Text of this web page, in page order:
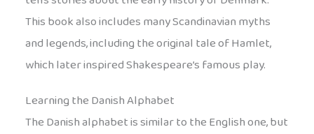
This book also includes many Scandinavian myths
and legends, including the original tale of Hamlet,
which later inspired Shakespeare’s famous play.
Learning the Danish Alphabet
The Danish alphabet is similar to the English one, but